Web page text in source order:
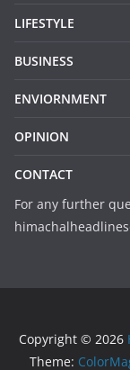
LIFESTYLE
BUSINESS
ENVIORNMENT
OPINION
CONTACT
For any further
Copyright © 2026
Theme: